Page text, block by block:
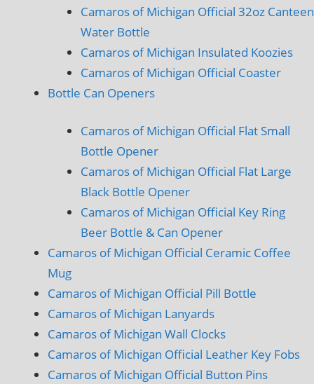
Camaros of Michigan Official 32oz Canteen
Water Bottle
Camaros of Michigan Insulated Koozies
Camaros of Michigan Official Coaster
Bottle Can Openers
Camaros of Michigan Official Flat Small
Bottle Opener
Camaros of Michigan Official Flat Large
Black Bottle Opener
Camaros of Michigan Official Key Ring
Beer Bottle & Can Opener
Camaros of Michigan Official Ceramic Coffee
Mug
Camaros of Michigan Official Pill Bottle
Camaros of Michigan Lanyards
Camaros of Michigan Wall Clocks
Camaros of Michigan Official Leather Key Fobs
Camaros of Michigan Official Button Pins